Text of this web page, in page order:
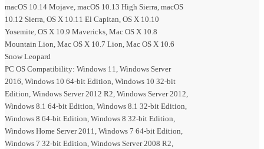
macOS 10.14 Mojave, macOS 10.13 High Sierra, macOS
10.12 Sierra, OS X 10.11 El Capitan, OS X 10.10
Yosemite, OS X 10.9 Mavericks, Mac OS X 10.8
Mountain Lion, Mac OS X 10.7 Lion, Mac OS X 10.6
Snow Leopard
PC OS Compatibility: Windows 11, Windows Server
2016, Windows 10 64-bit Edition, Windows 10 32-bit
Edition, Windows Server 2012 R2, Windows Server 2012,
Windows 8.1 64-bit Edition, Windows 8.1 32-bit Edition,
Windows 8 64-bit Edition, Windows 8 32-bit Edition,
Windows Home Server 2011, Windows 7 64-bit Edition,
Windows 7 32-bit Edition, Windows Server 2008 R2,